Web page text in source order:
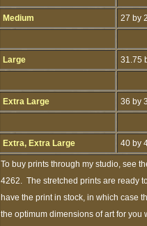
Medium 27 by
Large 31.75
Extra Large 36 by
Extra, Extra Large 40 by
To buy prints through my studio, see
4262. The stretched prints are ready
have the print in stock, in which case
the optimum dimensions of art for you